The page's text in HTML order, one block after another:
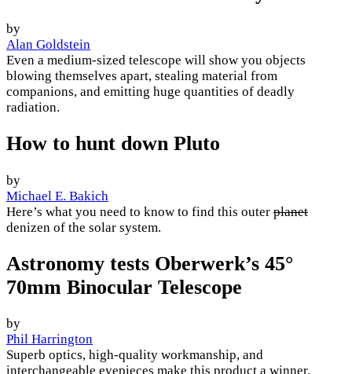
by
Alan Goldstein
Even a medium-sized telescope will show you objects
blowing themselves apart, stealing material from
companions, and emitting huge quantities of deadly
radiation.
How to hunt down Pluto
by
Michael E. Bakich
Here’s what you need to know to find this outer planet
denizen of the solar system.
Astronomy tests Oberwerk’s 45°
70mm Binocular Telescope
by
Phil Harrington
Superb optics, high-quality workmanship, and
interchangeable eyepieces make this product a winner.